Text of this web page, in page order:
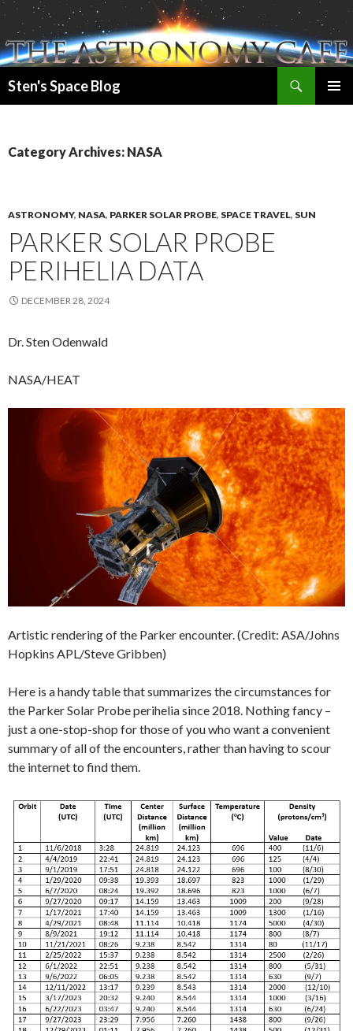
Sten's Space Blog
Category Archives: NASA
ASTRONOMY, NASA, PARKER SOLAR PROBE, SPACE TRAVEL, SUN
PARKER SOLAR PROBE
PERIHELIA DATA
DECEMBER 28, 2024
Dr. Sten Odenwald
NASA/HEAT
Artistic rendering of the Parker encounter. (Credit: ASA/Johns
Hopkins APL/Steve Gribben)
Here is a handy table that summarizes the circumstances for
the Parker Solar Probe perihelia since 2018. Nothing fancy –
just a one-stop-shop for those of you who want a convenient
summary of all of the encounters, rather than having to scour
the internet to find them.